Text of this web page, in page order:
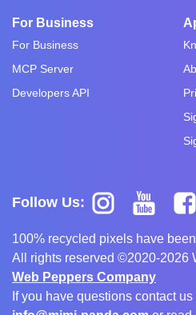
For Business
For Business
MCP Server
Developers API
Follow Us:
100% recycled pixels have
All rights reserved ©2020-2026
Web Peppers Company
If you have questions contact us